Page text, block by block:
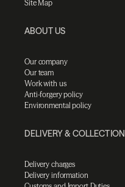
Site Map
ABOUT US
Our company
Our team
Work with us
Anti-forgery policy
Environmental policy
DELIVERY & COLLECTION
Delivery charges
Delivery information